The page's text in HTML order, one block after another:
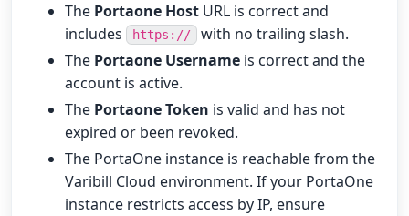
The Portaone Host URL is correct and
includes
https://
with no trailing slash.
The Portaone Username is correct and the
account is active.
The Portaone Token is valid and has not
expired or been revoked.
The PortaOne instance is reachable from the
Varibill Cloud environment. If your PortaOne
instance restricts access by IP, ensure